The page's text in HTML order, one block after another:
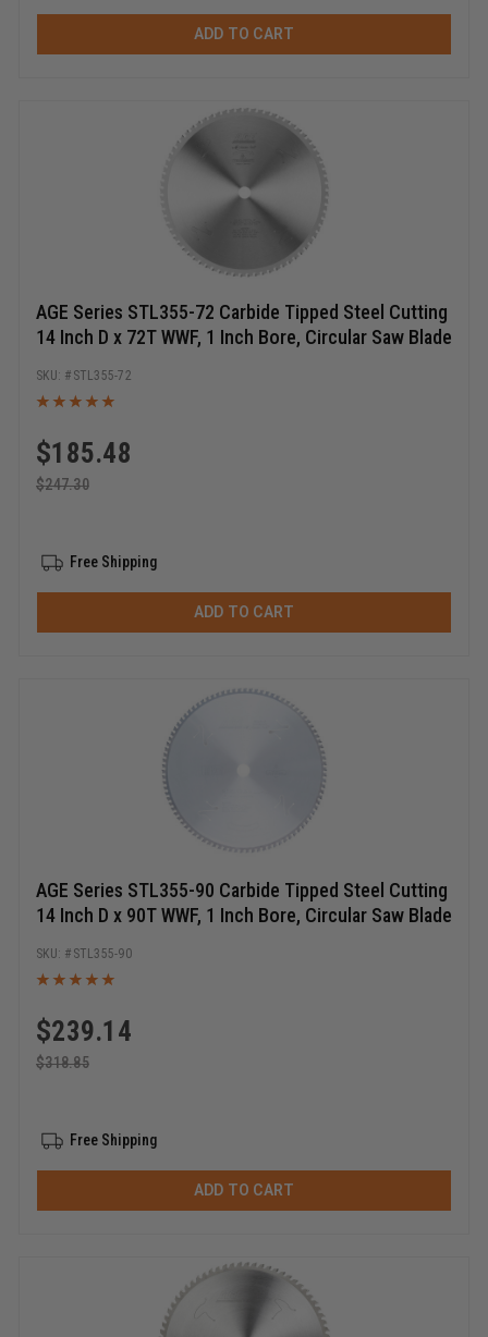
ADD TO CART
AGE Series STL355-72 Carbide Tipped Steel Cutting
14 Inch D x 72T WWF, 1 Inch Bore, Circular Saw Blade
$185.48
$247.30
STL355-72
Free Shipping
ADD TO CART
AGE Series STL355-90 Carbide Tipped Steel Cutting
14 Inch D x 90T WWF, 1 Inch Bore, Circular Saw Blade
$239.14
$318.85
STL355-90
Free Shipping
ADD TO CART